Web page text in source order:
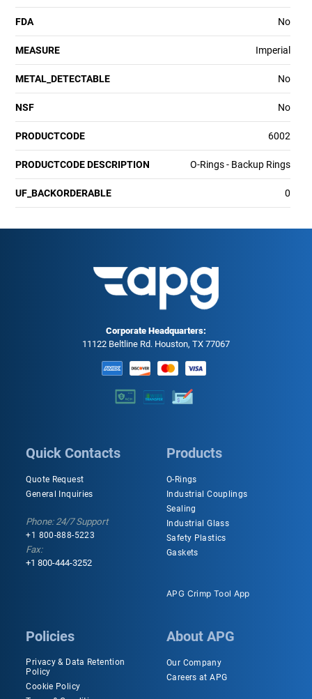
FDA No
MEASURE Imperial
METAL_DETECTABLE No
NSF No
PRODUCTCODE 6002
PRODUCTCODE DESCRIPTION O-Rings - Backup Rings
UF_BACKORDERABLE 0
Corporate Headquarters:
11122 Beltline Rd. Houston, TX 77067
Quick Contacts
Quote Request
General Inquiries
Phone: 24/7 Support
+1 800-888-5223
Fax:
+1 800-444-3252
Products
O-Rings
Industrial Couplings
Sealing
Industrial Glass
Safety Plastics
Gaskets
APG Crimp Tool App
Policies
Privacy & Data Retention
Policy
Cookie Policy
About APG
Our Company
Careers at APG